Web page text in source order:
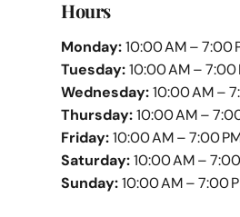
Hours
Monday:10:00 AM – 7:00
Tuesday:10:00 AM – 7:00
Wednesday:10:00 AM –
Thursday:10:00 AM –
Friday:10:00 AM – 7:00
Saturday:10:00 AM –
Sunday:10:00 AM – 7:00